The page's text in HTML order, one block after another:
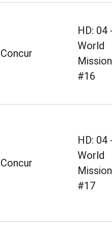
Concur
HD: 04
World
#16
Concur
HD: 04
World
#17